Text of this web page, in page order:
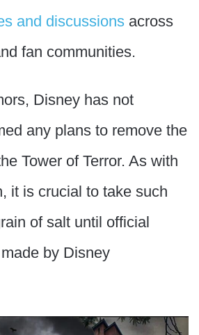
and discussions across
fan communities.
Disney has not
any plans to remove the
Tower of Terror. As with
it is crucial to take such
of salt until official
by Disney